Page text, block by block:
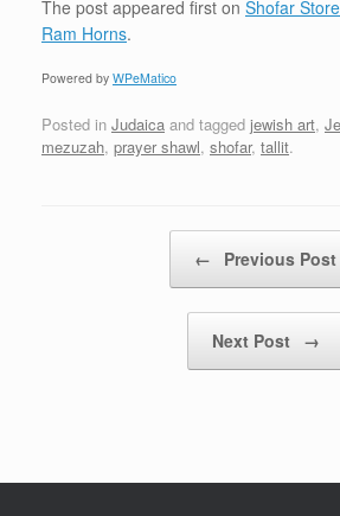
The post appeared first on Shofar
Ram Horns.
Powered by WPeMatico
Posted in Judaica and tagged jewish art,
mezuzah, prayer shawl, shofar, tallit.
← Previous Post
Next Post →